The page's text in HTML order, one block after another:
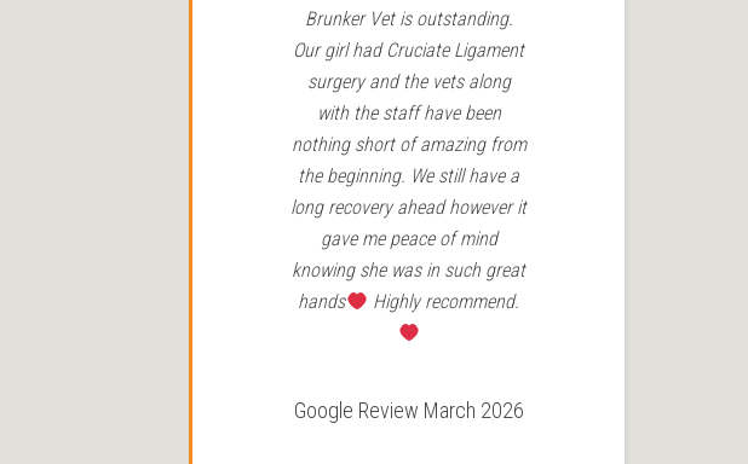
Brunker Vet is outstanding.
Our girl had Cruciate Ligament
surgery and the vets along
with the staff have been
nothing short of amazing from
the beginning. We still have a
long recovery ahead however it
gave me peace of mind
knowing she was in such great
hands
Highly recommend.
Google Review March 2026